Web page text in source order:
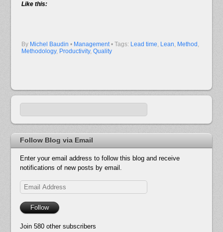
Like this:
By Michel Baudin • Management • Tags: Lead time, Lean, Method ,
Methodology, Productivity, Quality
Follow Blog via Email
Enter your email address to follow this blog and receive
notifications of new posts by email.
Email
Address
Follow
Join 580 other subscribers